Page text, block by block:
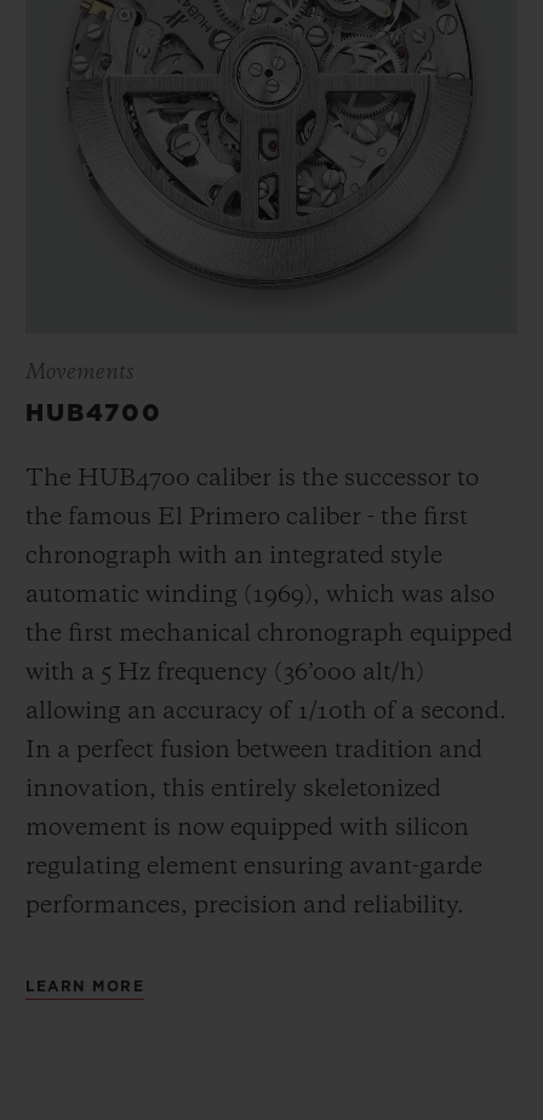
Movements
HUB4700
The HUB4700 caliber is the successor to
the famous El Primero caliber - the first
chronograph with an integrated style
automatic winding (1969), which was also
the first mechanical chronograph equipped
with a 5 Hz frequency ( 36’000 alt/h )
allowing an accuracy of 1/10th of a second.
In a perfect fusion between tradition and
innovation, this entirely skeletonized
movement is now equipped with silicon
regulating element ensuring avant-garde
performances, precision and reliability.
LEARN MORE